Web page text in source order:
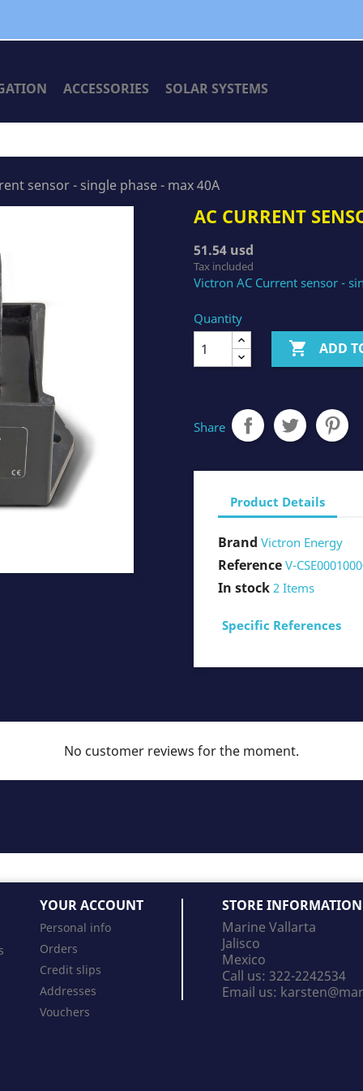
ACCESSORIES SOLAR SYSTEMS
sensor - single phase - max 40A
AC CURRENT
51.54 usd
Tax included
Victron AC Current sensor -
Quantity
 ADD
Share
Product Details
Brand Victron Energy
Reference V-
In stock 2 Items
Specific References
No customer reviews for the moment.
YOUR ACCOUNT
Personal info
Orders
Credit slips
Addresses
Vouchers
STORE INFORMATION
Marine Vallarta
Jalisco
Mexico
Call us: 322-2242534
Email us: